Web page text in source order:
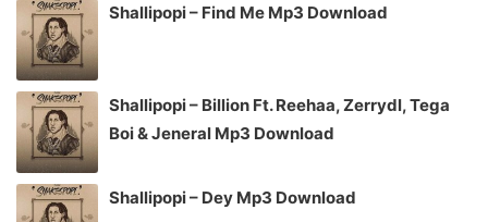
Shallipopi – Find Me Mp3 Download
Shallipopi – Billion Ft. Reehaa, Zerrydl, Tega
Boi & Jeneral Mp3 Download
Shallipopi – Dey Mp3 Download